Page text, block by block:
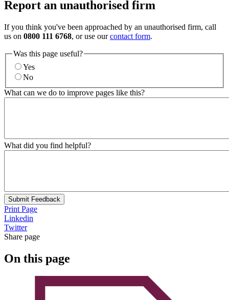
Report an unauthorised firm
If you think you've been approached by an unauthorised firm, call
us on 0800 111 6768, or use ourcontact form.
Was this page useful?
Yes
No
What can we do to improve pages like this?
What did you find helpful?
Submit Feedback
Print Page
Linkedin
Twitter
Share page
On this page